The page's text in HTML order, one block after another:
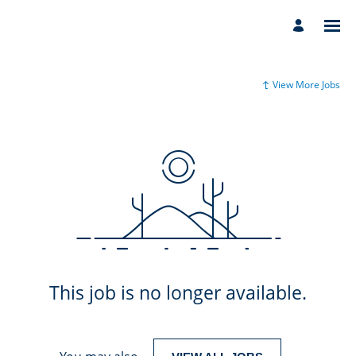
View More Jobs
This job is no longer available.